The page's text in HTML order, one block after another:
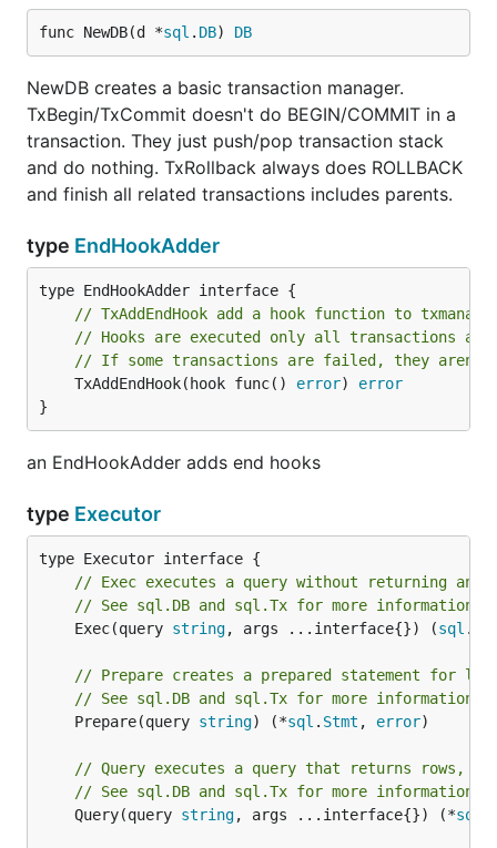
	return txmanager.Do(dbm, func(tx txmanager.Tx) error {
		if _, err := tx.Exec("INSERT INTO t1 (id) VALUES(1)"); err != nil {
			return err
		tx.TxAddEndHook(func() error {
			// It is called if all transactions are executed successfully.
			log.Println("COMMIT is success!!!")
		})
		return nil
LICENSE
This software is released under the MIT License, see
LICENSE.txt.
godoc
Seegodocfor more imformation.
func NewDB(d *sql . DB) DB
NewDB creates a basic transaction manager.
TxBegin/TxCommit doesn't do BEGIN/COMMIT in a
transaction. They just push/pop transaction stack
and do nothing. TxRollback always does ROLLBACK
and finish all related transactions includes parents.
type EndHookAdder
// TxAddEndHook add a hook function to
// Hooks are executed only all transactions are
// If some transactions are failed, they aren't
	TxAddEndHook(hook func()
error) error
}
an EndHookAdder adds end hooks
type Executor
// Exec executes a query without returning any
// See sql.DB and sql.Tx for more information.
	Exec(query
string, args ...interface{}) (sql .
// Prepare creates a prepared statement for
// See sql.DB and sql.Tx for more information.
	Prepare(query
string) (*sql . Stmt , error)
// Query executes a query that returns rows,
// See sql.DB and sql.Tx for more information.
	Query(query
string, args ...interface{}) (*sql